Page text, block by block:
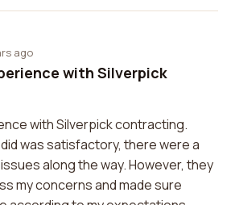
ago
with Silverpick
with Silverpick contracting.
was satisfactory, there were a
along the way. However, they
my concerns and made sure